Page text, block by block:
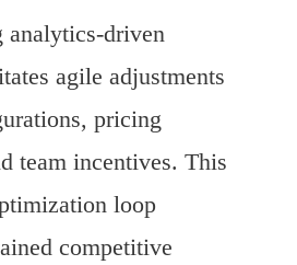
analytics-driven
agile adjustments
pricing
team incentives. This
loop
competitive